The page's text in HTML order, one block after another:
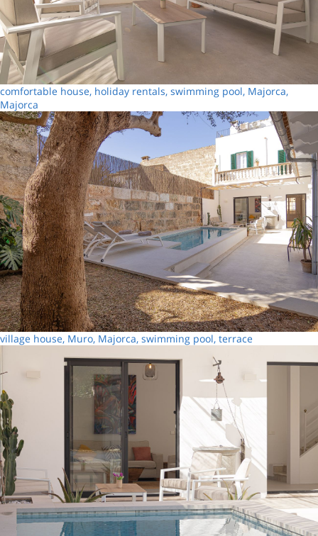
comfortable house, holiday rentals, swimming pool, Majorca,
Majorca
village house, Muro, Majorca, swimming pool, terrace